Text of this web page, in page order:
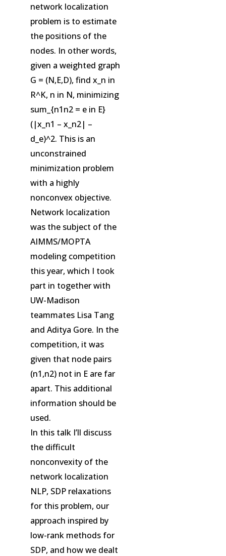
network localization
problem is to estimate
the positions of the
nodes. In other words,
given a weighted graph
G = (N,E,D), find x_n in
R^K, n in N, minimizing
sum_{n1n2 = e in E}
(|x_n1 – x_n2| –
d_e)^2. This is an
unconstrained
minimization problem
with a highly
nonconvex objective.
Network localization
was the subject of the
AIMMS/MOPTA
modeling competition
this year, which I took
part in together with
UW-Madison
teammates Lisa Tang
and Aditya Gore. In the
competition, it was
given that node pairs
(n1,n2) not in E are far
apart. This additional
information should be
used.
In this talk I’ll discuss
the difficult
nonconvexity of the
network localization
NLP, SDP relaxations
for this problem, our
approach inspired by
low-rank methods for
SDP, and how we dealt